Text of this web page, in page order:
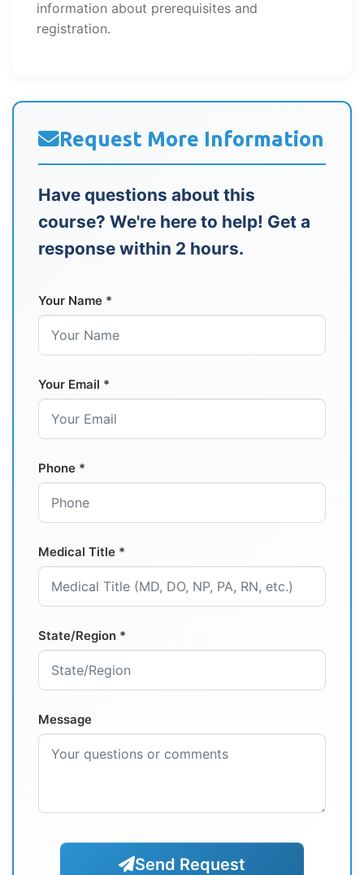
information about prerequisites and
registration.
Request More Information
Have questions about this
course? We're here to help! Get a
response within 2 hours.
Your Name *
Your Email *
Phone *
Medical Title *
State/Region *
Message
Send Request